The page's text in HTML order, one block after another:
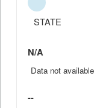
STATE
N/A
Data not
--